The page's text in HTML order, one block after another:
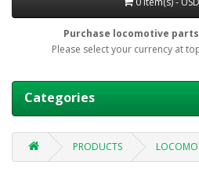
Purchase locomotive
Please select your currency at
Categories
PRODUCTS